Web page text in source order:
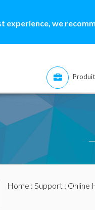
experience, we
Home : Support: Online